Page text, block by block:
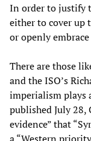
In order to justify
either to cover up
or openly
There are those
and the ISO’s
imperialism plays
published July 28,
evidence” that